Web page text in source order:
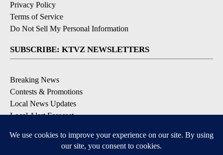
Privacy Policy
Terms of Service
Do Not Sell My Personal Information
SUBSCRIBE: KTVZ NEWSLETTERS
Breaking News
Contests & Promotions
Local News Updates
Local Alert Forecast
DOWNLOAD: KTVZ APPS